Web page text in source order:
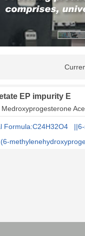
EP impurity E
Formula:C24H32O4